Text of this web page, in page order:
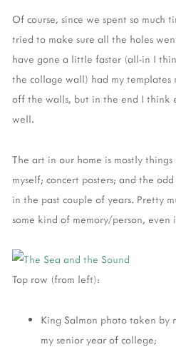
Of course, since we spent so much
tried to make sure all the holes
have gone a little faster (all-in I
the collage wall) had my
off the walls, but in the end I think
well.
The art in our home is mostly
myself; concert posters; and the
in the past couple of years. Pretty
some kind of memory/person,
Top row (from left):
King Salmon photo taken by
my senior year of college;